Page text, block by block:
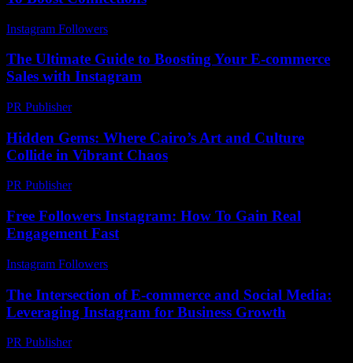
Instagram Followers
The Ultimate Guide to Boosting Your E-commerce
Sales with Instagram
PR Publisher-
Hidden Gems: Where Cairo’s Art and Culture
Collide in Vibrant Chaos
PR Publisher-
Free Followers Instagram: How To Gain Real
Engagement Fast
Instagram Followers
The Intersection of E-commerce and Social Media:
Leveraging Instagram for Business Growth
PR Publisher-